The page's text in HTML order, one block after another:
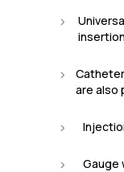
are also
Gauge